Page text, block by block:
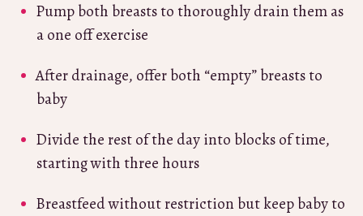
Pump both breasts to thoroughly drain them as
a one off exercise
After drainage, offer both “empty” breasts to
baby
Divide the rest of the day into blocks of time,
starting with three hours
Breastfeed without restriction but keep baby to